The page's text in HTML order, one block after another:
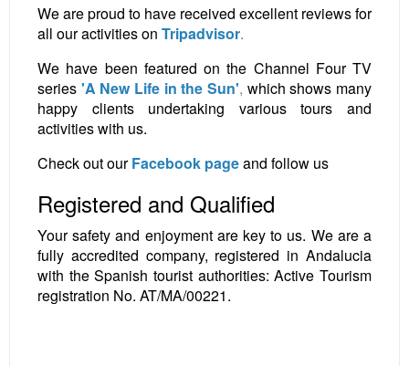
We are proud to have received excellent reviews for
all our activities on Tripadvisor.
We have been featured on the Channel Four TV
series 'A New Life in the Sun', which shows many
happy clients undertaking various tours and
activities with us.
Check out ourFacebook pageand follow us
Registered and Qualified
Your safety and enjoyment are key to us. We are a
fully accredited company, registered in Andalucia
with the Spanish tourist authorities: Active Tourism
registration No. AT/MA/00221.